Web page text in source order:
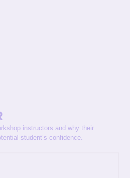
instructors and why their
student’s confidence.